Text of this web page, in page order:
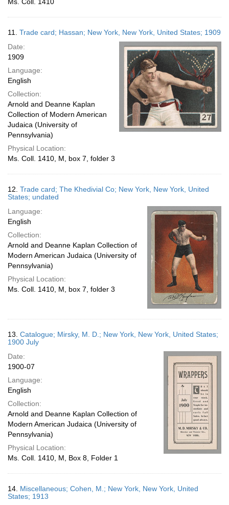
11. Trade card; Hassan; New York, New York, United States; 1909
Date:
1909
Language:
English
Collection:
Arnold and Deanne Kaplan
Collection of Modern American
Judaica (University of
Pennsylvania)
Physical Location:
Ms. Coll. 1410, M, box 7, folder 3
12. Trade card; The Khedivial Co; New York, New York, United
States; undated
Language:
English
Collection:
Arnold and Deanne Kaplan Collection of
Modern American Judaica (University of
Pennsylvania)
Physical Location:
Ms. Coll. 1410, M, box 7, folder 3
13. Catalogue; Mirsky, M. D.; New York, New York, United States;
1900 July
Date:
1900-07
Language:
English
Collection:
Arnold and Deanne Kaplan Collection of
Modern American Judaica (University of
Pennsylvania)
Physical Location:
Ms. Coll. 1410, M, Box 8, Folder 1
14. Miscellaneous; Cohen, M.; New York, New York, United
States; 1913